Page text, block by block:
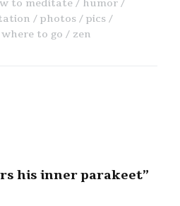
to meditate
humor
photos
pics
where to go zen
his inner parakeet”